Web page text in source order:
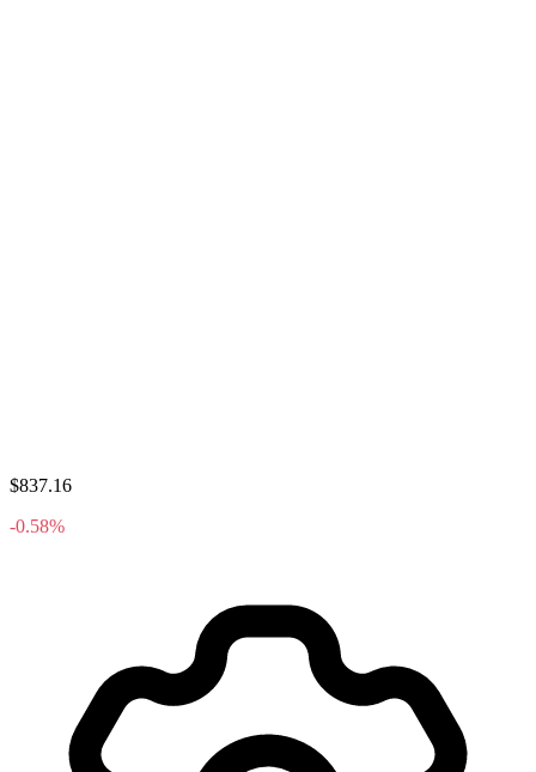
$837.16
-0.58%